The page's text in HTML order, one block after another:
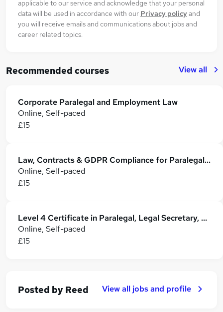
applicable to our service and acknowledge that your personal
data will be used in accordance with our Privacy policyand
you will receive emails and communications about jobs and
career related topics.
Recommended courses View all
Corporate Paralegal and Employment Law
Online, Self-paced
£15
Law, Contracts & GDPR Compliance for Paralegal, Admin, Secretarial & PA
Online, Self-paced
£15
Level 4 Certificate in Paralegal, Legal Secretary, Business Law & UK Legal System
Online, Self-paced
£15
Posted by Reed View all jobs and profile